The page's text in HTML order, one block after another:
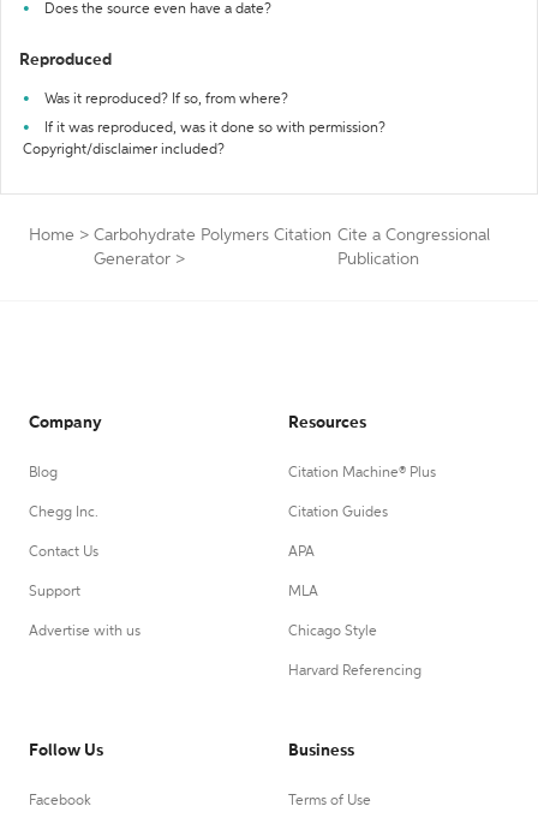
Does the source even have a date?
Reproduced
Was it reproduced? If so, from where?
If it was reproduced, was it done so with permission?
Copyright/disclaimer included?
Home > Carbohydrate Polymers Citation
Generator >
Cite a Congressional
Publication
Company
Blog
Chegg Inc.
Contact Us
Support
Advertise with us
Resources
Citation Machine® Plus
Citation Guides
APA
MLA
Chicago Style
Harvard Referencing
Follow Us
Facebook
Business
Terms of Use